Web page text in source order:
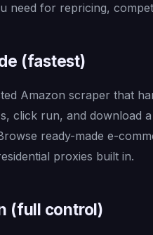
need for repricing,
(fastest)
Amazon scraper that
click run, and download
ready-made e-
proxies built in.
(full control)